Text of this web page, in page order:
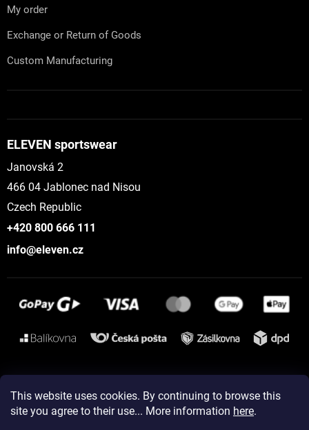
This website uses cookies. By continuing to browse this
site you agree to their use... More information here.
My order
Exchange or Return of Goods
Custom Manufacturing
ELEVEN sportswear
Janovská 2
466 04 Jablonec nad Nisou
Czech Republic
+420 800 666 111
info@eleven.cz
Instagram